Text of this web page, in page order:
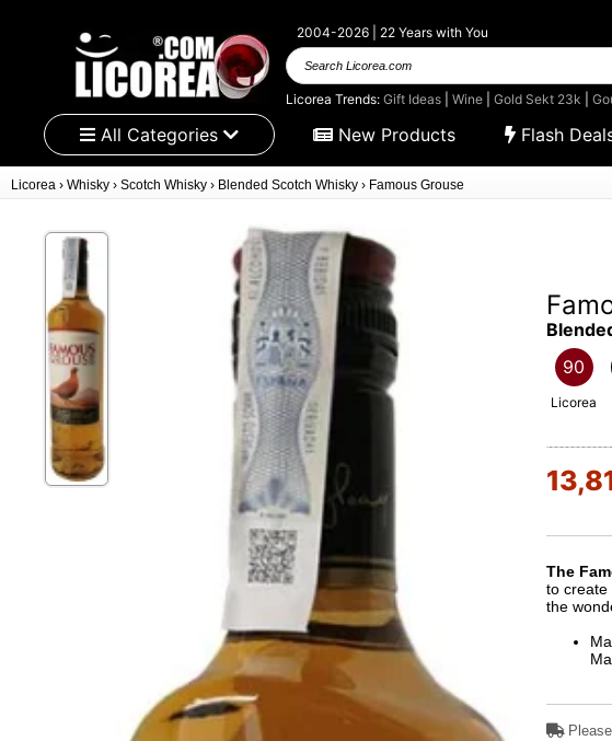
2004-2026 | 22 Years with You
Search Licorea.com
Licorea Trends:Gift Ideas |Wine |Gold Sekt 23k |
All Categories New Products Flash
Licorea › Whisky › Scotch Whisky › Blended Scotch Whisky › Famous Grouse
90
Licorea
The
to create
the
Please